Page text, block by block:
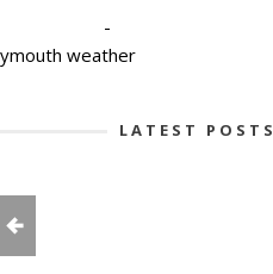
-
weather
LATEST POSTS